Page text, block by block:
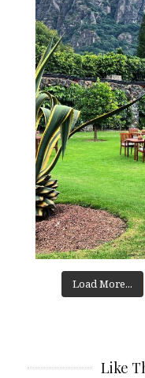
Load More...
Like